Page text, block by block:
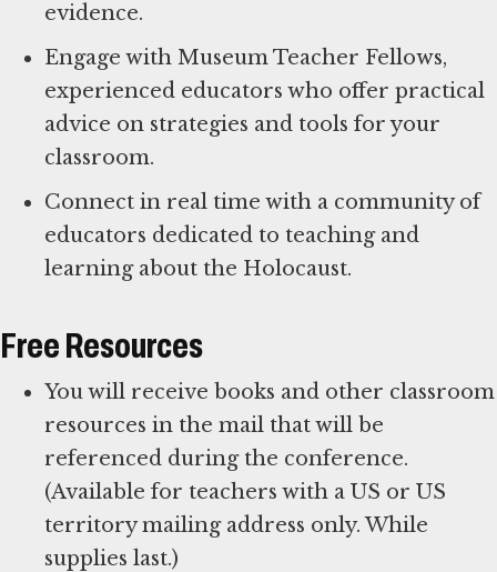
evidence.
Engage with Museum Teacher Fellows,
experienced educators who offer practical
advice on strategies and tools for your
classroom.
Connect in real time with a community of
educators dedicated to teaching and
learning about the Holocaust.
Free Resources
You will receive books and other classroom
resources in the mail that will be
referenced during the conference.
(Available for teachers with a US or US
territory mailing address only. While
supplies last.)